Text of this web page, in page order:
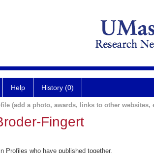
Help History (0)
(add a photo, awards, links to other websites,
Fingert
Profiles who have published together.